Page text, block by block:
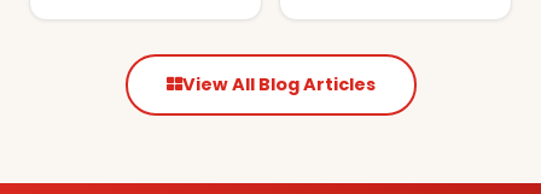
View All Blog Articles